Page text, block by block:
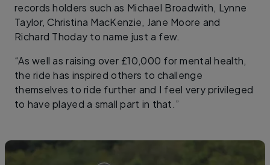
records holders such as Michael Broadwith, Lynne
Taylor, Christina MacKenzie, Jane Moore and
Richard Thoday to name just a few.
“As well as raising over £10,000 for mental health,
the ride has inspired others to challenge
themselves to ride further and I feel very privileged
to have played a small part in that.”